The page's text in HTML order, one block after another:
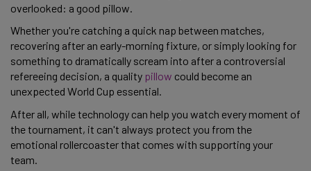
overlooked: a good pillow.
Whether you're catching a quick nap between matches,
recovering after an early-morning fixture, or simply looking for
something to dramatically scream into after a controversial
refereeing decision, a quality pillow could become an
unexpected World Cup essential.
After all, while technology can help you watch every moment of
the tournament, it can't always protect you from the
emotional rollercoaster that comes with supporting your
team.